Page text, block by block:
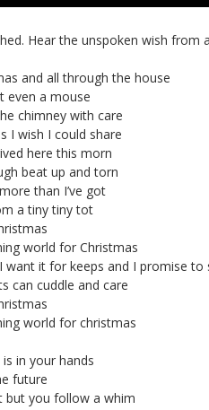
Hear the unspoken wish from
and all through the house
even a mouse
chimney with care
I wish I could share
here this morn
beat up and torn
than I’ve got
a tiny tiny tot
world for Christmas
it for keeps and I promise to
can cuddle and care
world for christmas
in your hands
future
but you follow a whim